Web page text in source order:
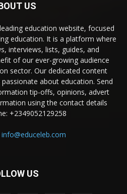
US
education website, focused
education. It is a platform where
interviews, lists, guides, and
of our ever-growing audience
sector. Our dedicated content
about education. Send
tip-offs, opinions, advert
using the contact details
+2349052129258
info@educeleb.com
US